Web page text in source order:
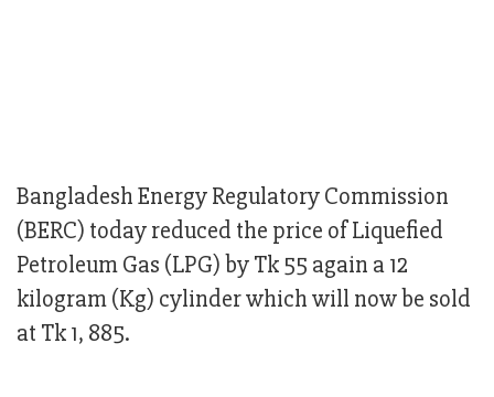
Bangladesh Energy Regulatory Commission
(BERC) today reduced the price of Liquefied
Petroleum Gas (LPG) by Tk 55 again a 12
kilogram (Kg) cylinder which will now be sold
at Tk 1, 885.